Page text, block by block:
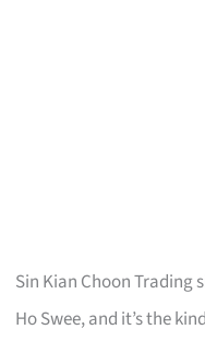
Sin Kian Choon Trading
Ho Swee, and it’s the